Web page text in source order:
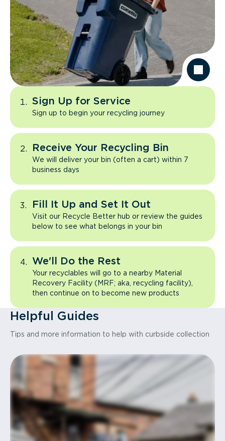
Sign Up for Service
Sign up to begin your recycling journey
Receive Your Recycling Bin
We will deliver your bin (often a cart) within 7
business days
Fill It Up and Set It Out
Visit our Recycle Better hub or review the guides
below to see what belongs in your bin
We'll Do the Rest
Your recyclables will go to a nearby Material
Recovery Facility (MRF; aka, recycling facility),
then continue on to become new products
Helpful Guides
Tips and more information to help with curbside collection